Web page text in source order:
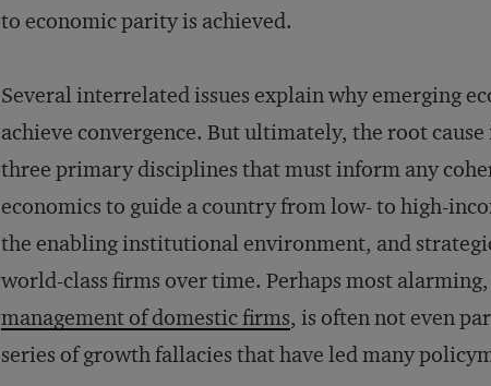
to economic parity is achieved.
Several interrelated issues explain why emerging
achieve convergence. But ultimately, the root
three primary disciplines that must inform any
economics to guide a country from low- to high-
the enabling institutional environment, and
world-class firms over time. Perhaps most
management of domestic firms, is often not even
series of growth fallacies that have led many